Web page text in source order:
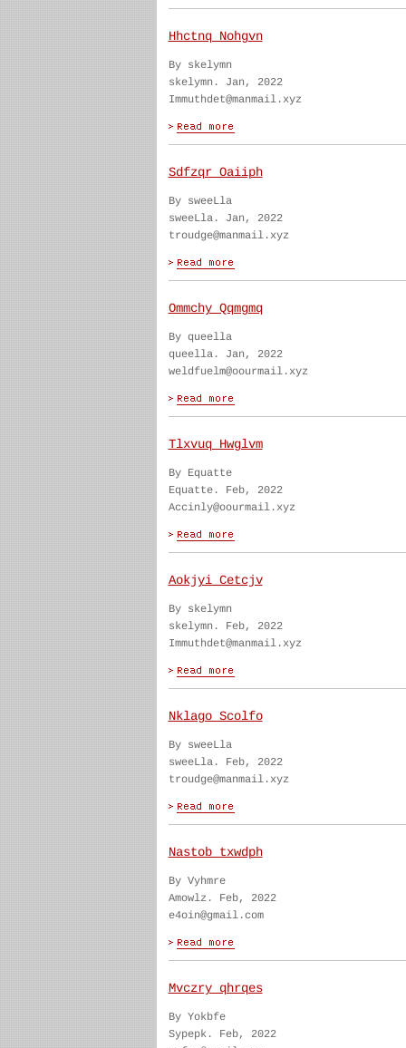
Hhctnq Nohgvn
By skelymn
skelymn. Jan, 2022
Immuthdet@manmail.xyz
Sdfzqr Oaiiph
By sweeLla
sweeLla. Jan, 2022
troudge@manmail.xyz
Ommchy Qqmgmq
By queella
queella. Jan, 2022
weldfuelm@oourmail.xyz
Tlxvuq Hwglvm
By Equatte
Equatte. Feb, 2022
Accinly@oourmail.xyz
Aokjyi Cetcjv
By skelymn
skelymn. Feb, 2022
Immuthdet@manmail.xyz
Nklago Scolfo
By sweeLla
sweeLla. Feb, 2022
troudge@manmail.xyz
Nastob txwdph
By Vyhmre
Amowlz. Feb, 2022
e4oin@gmail.com
Mvczry qhrqes
By Yokbfe
Sypepk. Feb, 2022